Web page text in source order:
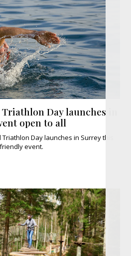
Day launches in
open to all
Day launches in Surrey this
event.